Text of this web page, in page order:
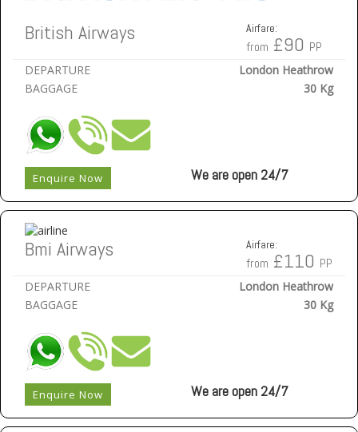
British Airways Airfare:
from £90 PP
DEPARTURE
London Heathrow
BAGGAGE
30 Kg
Enquire Now We are open 24/7
Bmi Airways Airfare:
from £110 PP
DEPARTURE
London Heathrow
BAGGAGE
30 Kg
Enquire Now We are open 24/7